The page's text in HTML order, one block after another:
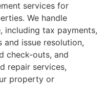
services for
We handle
including tax payments,
issue resolution,
check-outs, and
repair services,
property or